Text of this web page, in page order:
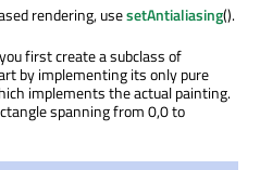
rendering, usesetAntialiasing().
first create a subclass of
by implementing its only pure
implements the actual painting.
spanning from 0,0 to